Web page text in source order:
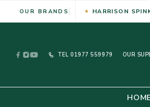
OUR BRANDS HARRISON
TEL 01977 559979 OUR